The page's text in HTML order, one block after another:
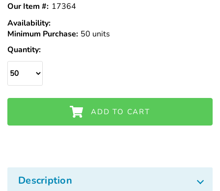
Our Item #: 17364
Availability:
Stock
Minimum Purchase: 50 units
Quantity:
ADD TO CART
Description